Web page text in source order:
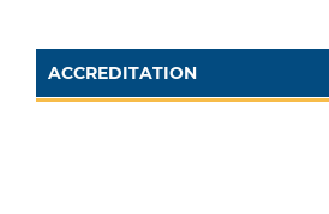
ACCREDITATION